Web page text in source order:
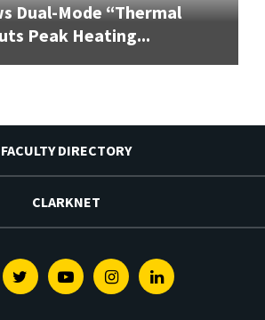
Dual-Mode “Thermal
Peak Heating...
FACULTY DIRECTORY
CLARKNET
TwitterYoutubeInstagramLinkedin